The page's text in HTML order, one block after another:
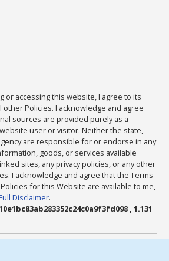
or accessing this website, I agree to its
other Policies. I acknowledge and agree
sources are provided purely as a
user or visitor. Neither the state,
are responsible for or endorse in any
goods, or services available
sites, any privacy policies, or any other
I acknowledge and agree that the Terms
for this Website are available to me,
Disclaimer.
, 1.131